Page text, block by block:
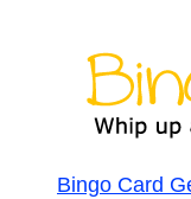
Bingo Card